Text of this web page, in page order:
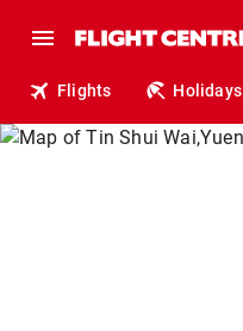
Flights Holidays